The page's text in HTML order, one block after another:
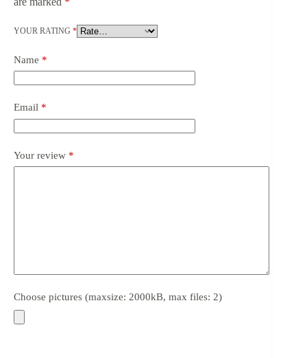
YOUR RATING *
Name *
Email *
Your review *
Choose pictures (maxsize: 2000kB, max files: 2)